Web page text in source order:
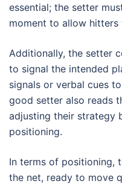
essential; the setter
moment to allow
Additionally, the setter
to signal the intended
signals or verbal cues
good setter also reads
adjusting their strategy
positioning.
In terms of positioning,
the net, ready to move